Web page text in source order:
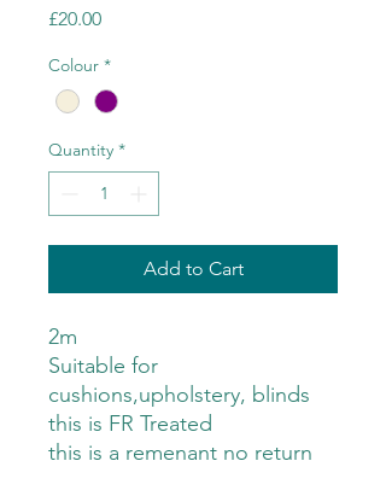
£20.00Price
Colour *
Quantity *
Add to Cart
2m
Suitable for
cushions,upholstery, blinds
this is FR Treated
this is a remenant no return